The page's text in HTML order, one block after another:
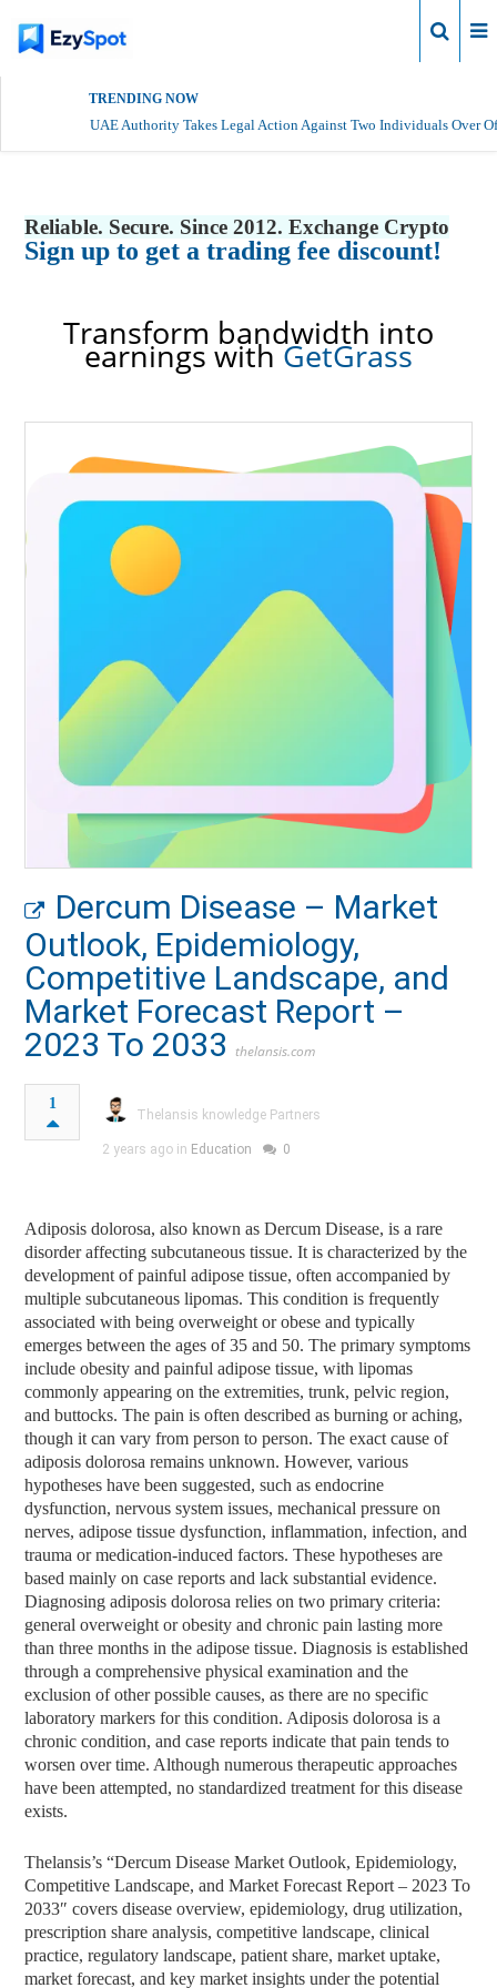
TRENDING NOW
UAE Authority Takes Legal Action Against Two Individuals Over
Reliable. Secure. Since 2012. Exchange Crypto
Sign up to get a trading fee discount!
Transform bandwidth into
earnings withGetGrass
Dercum Disease – Market
Outlook, Epidemiology,
Competitive Landscape, and
Market Forecast Report –
2023 To 2033 thelansis.com
1
Thelansis knowledge Partners
2 years ago in Education 0
Adiposis dolorosa, also known as Dercum Disease, is a rare
disorder affecting subcutaneous tissue. It is characterized by the
development of painful adipose tissue, often accompanied by
multiple subcutaneous lipomas. This condition is frequently
associated with being overweight or obese and typically
emerges between the ages of 35 and 50. The primary symptoms
include obesity and painful adipose tissue, with lipomas
commonly appearing on the extremities, trunk, pelvic region,
and buttocks. The pain is often described as burning or aching,
though it can vary from person to person. The exact cause of
adiposis dolorosa remains unknown. However, various
hypotheses have been suggested, such as endocrine
dysfunction, nervous system issues, mechanical pressure on
nerves, adipose tissue dysfunction, inflammation, infection, and
trauma or medication-induced factors. These hypotheses are
based mainly on case reports and lack substantial evidence.
Diagnosing adiposis dolorosa relies on two primary criteria:
general overweight or obesity and chronic pain lasting more
than three months in the adipose tissue. Diagnosis is established
through a comprehensive physical examination and the
exclusion of other possible causes, as there are no specific
laboratory markers for this condition. Adiposis dolorosa is a
chronic condition, and case reports indicate that pain tends to
worsen over time. Although numerous therapeutic approaches
have been attempted, no standardized treatment for this disease
exists.
Thelansis’s “Dercum Disease Market Outlook, Epidemiology,
Competitive Landscape, and Market Forecast Report – 2023 To
2033″ covers disease overview, epidemiology, drug utilization,
prescription share analysis, competitive landscape, clinical
practice, regulatory landscape, patient share, market uptake,
market forecast, and key market insights under the potential